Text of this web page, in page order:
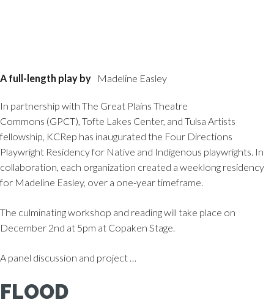
A full-length play by Madeline Easley
In partnership with The Great Plains Theatre
Commons (GPCT), Tofte Lakes Center, and Tulsa Artists
fellowship, KCRep has inaugurated the Four Directions
Playwright Residency for Native and Indigenous playwrights. In
collaboration, each organization created a weeklong residency
for Madeline Easley, over a one-year timeframe.
The culminating workshop and reading will take place on
December 2nd at 5pm at Copaken Stage.
A panel discussion and project …
FLOOD